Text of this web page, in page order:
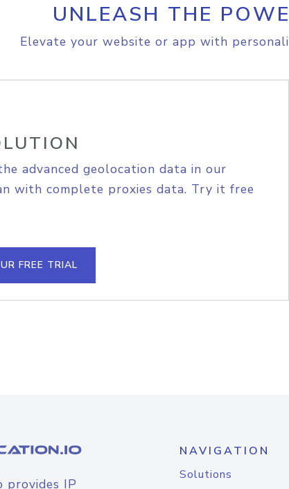
UNLEASH THE
Elevate your website or app with
advanced geolocation data in our
with complete proxies data. Try it free
FREE TRIAL
provides IP
NAVIGATION
Solutions